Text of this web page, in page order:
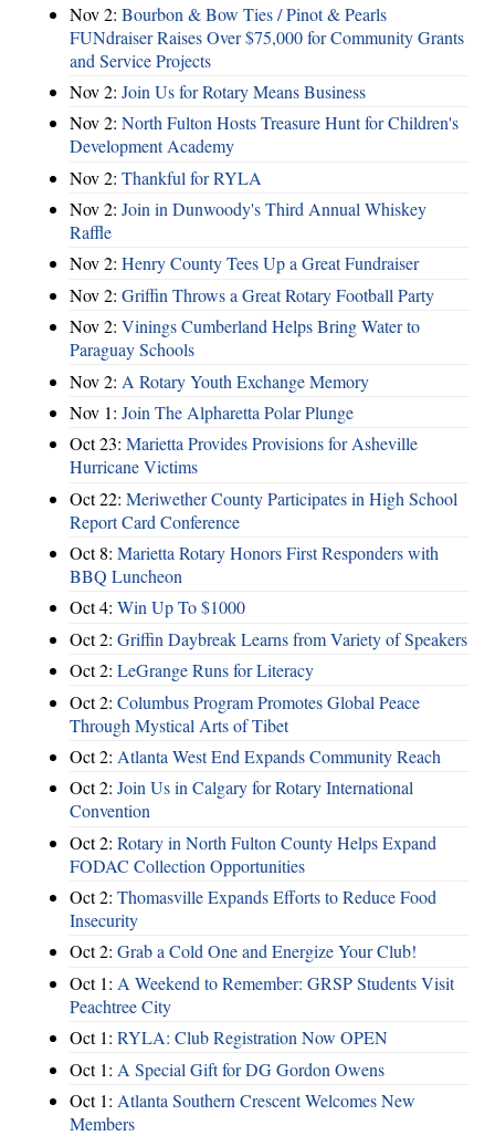
Nov 2: Bourbon & Bow Ties / Pinot & Pearls
FUNdraiser Raises Over $75,000 for Community Grants
and Service Projects
Nov 2: Join Us for Rotary Means Business
Nov 2: North Fulton Hosts Treasure Hunt for Children's
Development Academy
Nov 2: Thankful for RYLA
Nov 2: Join in Dunwoody's Third Annual Whiskey
Raffle
Nov 2: Henry County Tees Up a Great Fundraiser
Nov 2: Griffin Throws a Great Rotary Football Party
Nov 2: Vinings Cumberland Helps Bring Water to
Paraguay Schools
Nov 2: A Rotary Youth Exchange Memory
Nov 1: Join The Alpharetta Polar Plunge
Oct 23: Marietta Provides Provisions for Asheville
Hurricane Victims
Oct 22: Meriwether County Participates in High School
Report Card Conference
Oct 8: Marietta Rotary Honors First Responders with
BBQ Luncheon
Oct 4: Win Up To $1000
Oct 2: Griffin Daybreak Learns from Variety of Speakers
Oct 2: LeGrange Runs for Literacy
Oct 2: Columbus Program Promotes Global Peace
Through Mystical Arts of Tibet
Oct 2: Atlanta West End Expands Community Reach
Oct 2: Join Us in Calgary for Rotary International
Convention
Oct 2: Rotary in North Fulton County Helps Expand
FODAC Collection Opportunities
Oct 2: Thomasville Expands Efforts to Reduce Food
Insecurity
Oct 2: Grab a Cold One and Energize Your Club!
Oct 1: A Weekend to Remember: GRSP Students Visit
Peachtree City
Oct 1: RYLA: Club Registration Now OPEN
Oct 1: A Special Gift for DG Gordon Owens
Oct 1: Atlanta Southern Crescent Welcomes New
Members